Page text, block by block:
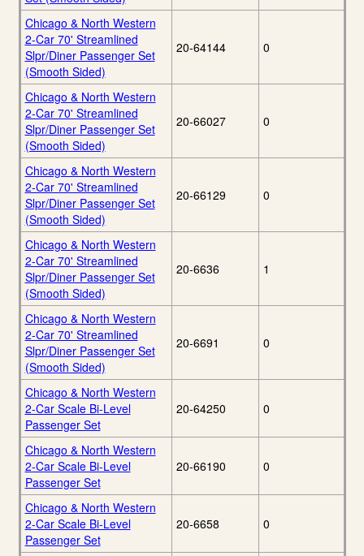
Chicago & North Western
2-Car 70' Streamlined
Slpr/Diner Passenger Set
(Smooth Sided)
20-64144 0
Chicago & North Western
2-Car 70' Streamlined
Slpr/Diner Passenger Set
(Smooth Sided)
20-66027 0
Chicago & North Western
2-Car 70' Streamlined
Slpr/Diner Passenger Set
(Smooth Sided)
20-66129 0
Chicago & North Western
2-Car 70' Streamlined
Slpr/Diner Passenger Set
(Smooth Sided)
20-6636 1
Chicago & North Western
2-Car 70' Streamlined
Slpr/Diner Passenger Set
(Smooth Sided)
20-6691 0
Chicago & North Western
2-Car Scale Bi-Level
Passenger Set
20-64250 0
Chicago & North Western
2-Car Scale Bi-Level
Passenger Set
20-66190 0
Chicago & North Western
2-Car Scale Bi-Level
Passenger Set
20-6658 0